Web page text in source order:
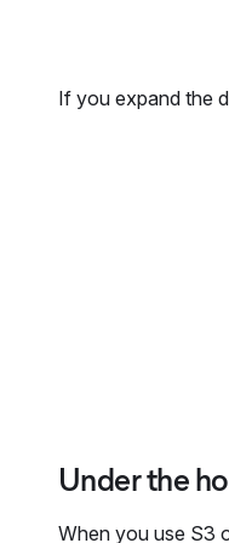
If you expand the
Under the
When you use S3